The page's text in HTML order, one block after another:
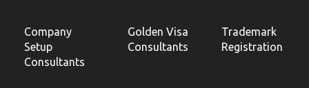
Company
Setup
Consultants
Golden Visa
Consultants
Trademark
Registration